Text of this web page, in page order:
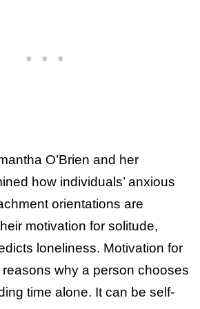
O’Brien and her
how individuals’ anxious
orientations are
motivation for solitude,
loneliness. Motivation for
why a person chooses
time alone. It can be self-